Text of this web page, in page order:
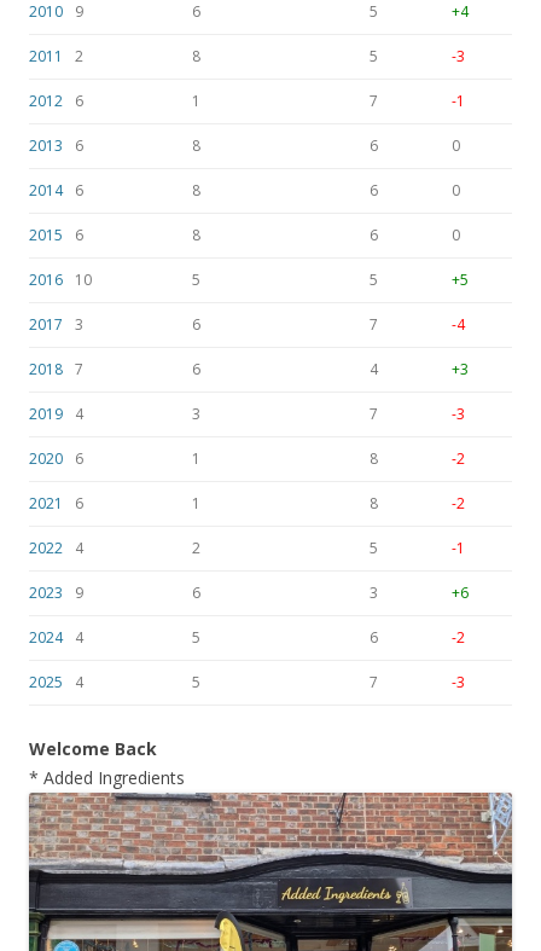
2010 9 6 5 +4
2011 2 8 5 -3
2012 6 1 7 -1
2013 6 8 6 0
2014 6 8 6 0
2015 6 8 6 0
2016 10 5 5 +5
2017 3 6 7 -4
2018 7 6 4 +3
2019 4 3 7 -3
2020 6 1 8 -2
2021 6 1 8 -2
2022 4 2 5 -1
2023 9 6 3 +6
2024 4 5 6 -2
2025 4 5 7 -3
Welcome Back
* Added Ingredients